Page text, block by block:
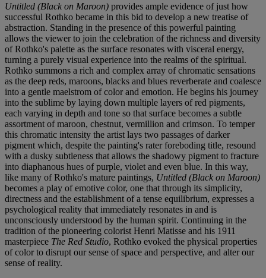
Untitled (Black on Maroon) provides ample evidence of just how
successful Rothko became in this bid to develop a new treatise of
abstraction. Standing in the presence of this powerful painting
allows the viewer to join the celebration of the richness and diversity
of Rothko's palette as the surface resonates with visceral energy,
turning a purely visual experience into the realms of the spiritual.
Rothko summons a rich and complex array of chromatic sensations
as the deep reds, maroons, blacks and blues reverberate and coalesce
into a gentle maelstrom of color and emotion. He begins his journey
into the sublime by laying down multiple layers of red pigments,
each varying in depth and tone so that surface becomes a subtle
assortment of maroon, chestnut, vermillion and crimson. To temper
this chromatic intensity the artist lays two passages of darker
pigment which, despite the painting's rater foreboding title, resound
with a dusky subtleness that allows the shadowy pigment to fracture
into diaphanous hues of purple, violet and even blue. In this way,
like many of Rothko's mature paintings, Untitled (Black on Maroon)
becomes a play of emotive color, one that through its simplicity,
directness and the establishment of a tense equilibrium, expresses a
psychological reality that immediately resonates in and is
unconsciously understood by the human spirit. Continuing in the
tradition of the pioneering colorist Henri Matisse and his 1911
masterpiece The Red Studio, Rothko evoked the physical properties
of color to disrupt our sense of space and perspective, and alter our
sense of reality.